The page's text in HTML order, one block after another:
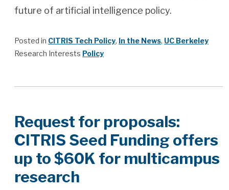
future of artificial intelligence policy.
Posted in CITRIS Tech Policy, In the News, UC Berkeley
Research Interests Policy
Request for proposals:
CITRIS Seed Funding offers
up to $60K for multicampus
research